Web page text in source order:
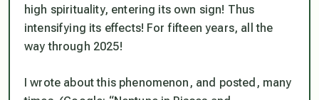
high spirituality, entering its own sign! Thus
intensifying its effects! For fifteen years, all the
way through 2025!
I wrote about this phenomenon, and posted, many